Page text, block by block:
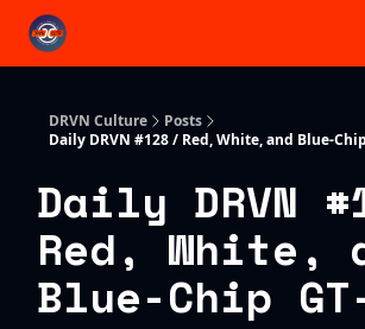
DRVN Culture
Posts
Daily DRVN #128 / Red, White, and Blue-
Daily DRVN
Red, White,
Blue-Chip